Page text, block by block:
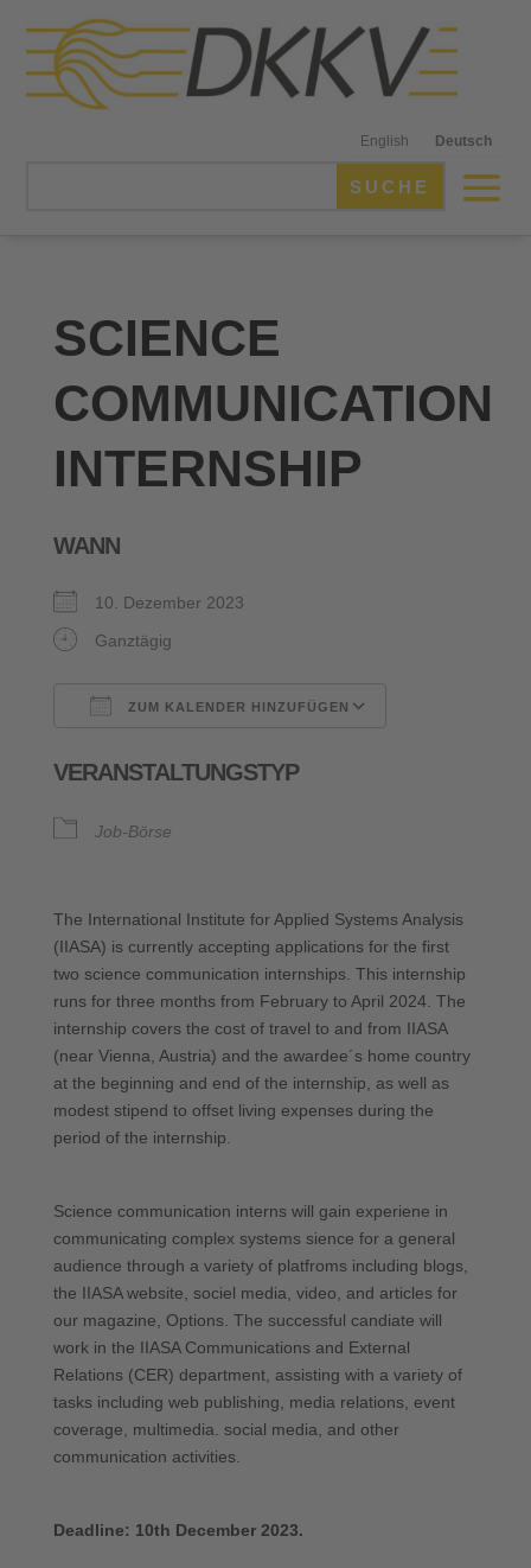
English Deutsch
SCIENCE
COMMUNICATION
INTERNSHIP
WANN
10. Dezember 2023
Ganztägig
ZUM KALENDER HINZUFÜGEN
VERANSTALTUNGSTYP
Job-Börse
The International Institute for Applied Systems Analysis
(IIASA) is currently accepting applications for the first
two science communication internships. This internship
runs for three months from February to April 2024. The
internship covers the cost of travel to and from IIASA
(near Vienna, Austria) and the awardee´s home country
at the beginning and end of the internship, as well as
modest stipend to offset living expenses during the
period of the internship.
Science communication interns will gain experiene in
communicating complex systems sience for a general
audience through a variety of platfroms including blogs,
the IIASA website, sociel media, video, and articles for
our magazine, Options. The successful candiate will
work in the IIASA Communications and External
Relations (CER) department, assisting with a variety of
tasks including web publishing, media relations, event
coverage, multimedia. social media, and other
communication activities.
Deadline: 10th December 2023.